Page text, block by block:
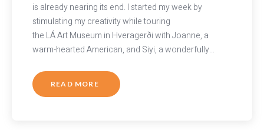
is already nearing its end. I started my week by
stimulating my creativity while touring
the LÁ Art Museum in Hveragerði with Joanne, a
warm-hearted American, and Siyi, a wonderfully…
READ MORE